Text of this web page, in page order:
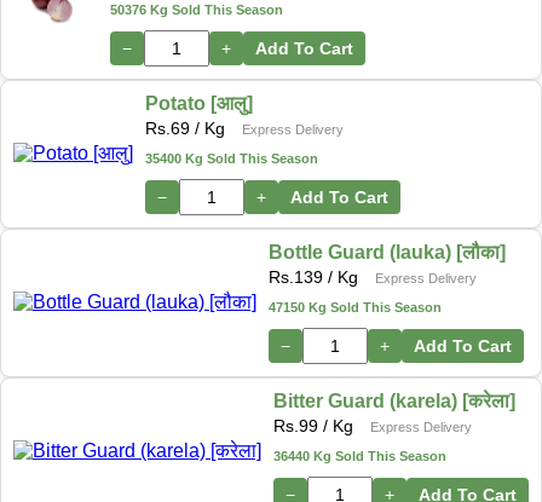
50376 Kg Sold This Season
− + Add To Cart
Potato [आलु]
Rs. 69 / Kg
Express Delivery
35400 Kg Sold This Season
− + Add To Cart
Bottle Guard (lauka) [लौका]
Rs. 139 / Kg
Express Delivery
47150 Kg Sold This Season
− + Add To Cart
Bitter Guard (karela) [करेला]
Rs. 99 / Kg
Express Delivery
36440 Kg Sold This Season
− + Add To Cart